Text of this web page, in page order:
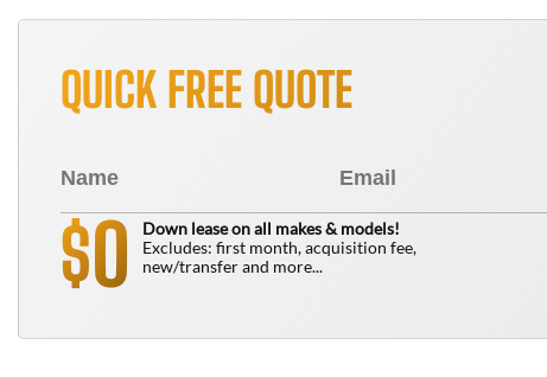
QUICK FREE QUOTE
$0
Down lease on all makes & models!
Excludes: first month, acquisition fee,
new/transfer and more...